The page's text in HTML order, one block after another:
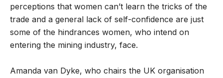
perceptions that women can’t learn the tricks of the
trade and a general lack of self-confidence are just
some of the hindrances women, who intend on
entering the mining industry, face.
Amanda van Dyke, who chairs the UK organisation